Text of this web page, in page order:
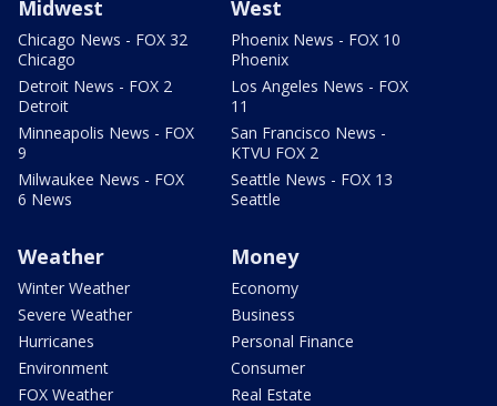
Midwest
Chicago News - FOX 32
Chicago
Detroit News - FOX 2
Detroit
Minneapolis News - FOX
9
Milwaukee News - FOX
6 News
West
Phoenix News - FOX 10
Phoenix
Los Angeles News - FOX
11
San Francisco News -
KTVU FOX 2
Seattle News - FOX 13
Seattle
Weather
Winter Weather
Severe Weather
Hurricanes
Environment
FOX Weather
Money
Economy
Business
Personal Finance
Consumer
Real Estate